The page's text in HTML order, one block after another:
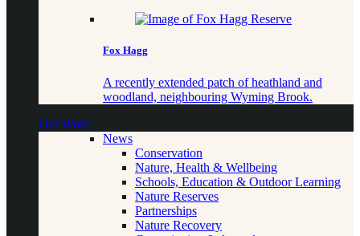
Fox Hagg
A recently extended patch of heathland and
woodland, neighbouring Wyming Brook.
Our Work
News
Conservation
Nature, Health & Wellbeing
Schools, Education & Outdoor Learning
Nature Reserves
Partnerships
Nature Recovery